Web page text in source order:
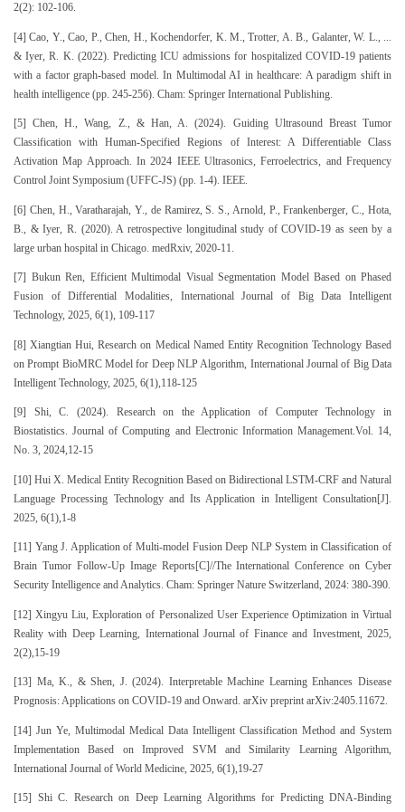
2(2): 102-106.
[4] Cao, Y., Cao, P., Chen, H., Kochendorfer, K. M., Trotter, A. B., Galanter, W. L., ...
& Iyer, R. K. (2022). Predicting ICU admissions for hospitalized COVID-19 patients
with a factor graph-based model. In Multimodal AI in healthcare: A paradigm shift in
health intelligence (pp. 245-256). Cham: Springer International Publishing.
[5] Chen, H., Wang, Z., & Han, A. (2024). Guiding Ultrasound Breast Tumor
Classification with Human-Specified Regions of Interest: A Differentiable Class
Activation Map Approach. In 2024 IEEE Ultrasonics, Ferroelectrics, and Frequency
Control Joint Symposium (UFFC-JS) (pp. 1-4). IEEE.
[6] Chen, H., Varatharajah, Y., de Ramirez, S. S., Arnold, P., Frankenberger, C., Hota,
B., & Iyer, R. (2020). A retrospective longitudinal study of COVID-19 as seen by a
large urban hospital in Chicago. medRxiv, 2020-11.
[7] Bukun Ren, Efficient Multimodal Visual Segmentation Model Based on Phased
Fusion of Differential Modalities, International Journal of Big Data Intelligent
Technology, 2025, 6(1), 109-117
[8] Xiangtian Hui, Research on Medical Named Entity Recognition Technology Based
on Prompt BioMRC Model for Deep NLP Algorithm, International Journal of Big Data
Intelligent Technology, 2025, 6(1),118-125
[9] Shi, C. (2024). Research on the Application of Computer Technology in
Biostatistics. Journal of Computing and Electronic Information Management.Vol. 14,
No. 3, 2024,12-15
[10] Hui X. Medical Entity Recognition Based on Bidirectional LSTM-CRF and Natural
Language Processing Technology and Its Application in Intelligent Consultation[J].
2025, 6(1),1-8
[11] Yang J. Application of Multi-model Fusion Deep NLP System in Classification of
Brain Tumor Follow-Up Image Reports[C]//The International Conference on Cyber
Security Intelligence and Analytics. Cham: Springer Nature Switzerland, 2024: 380-390.
[12] Xingyu Liu, Exploration of Personalized User Experience Optimization in Virtual
Reality with Deep Learning, International Journal of Finance and Investment, 2025,
2(2),15-19
[13] Ma, K., & Shen, J. (2024). Interpretable Machine Learning Enhances Disease
Prognosis: Applications on COVID-19 and Onward. arXiv preprint arXiv:2405.11672.
[14] Jun Ye, Multimodal Medical Data Intelligent Classification Method and System
Implementation Based on Improved SVM and Similarity Learning Algorithm,
International Journal of World Medicine, 2025, 6(1),19-27
[15] Shi C. Research on Deep Learning Algorithms for Predicting DNA-Binding